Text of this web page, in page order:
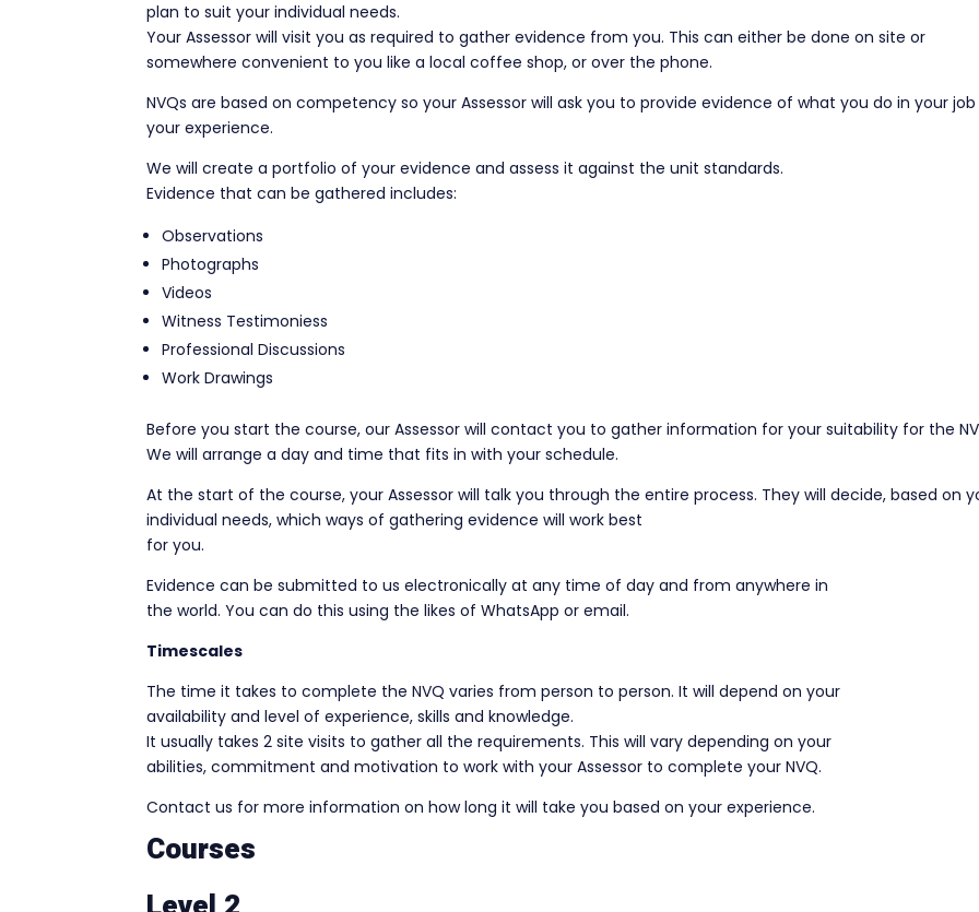
plan to suit your individual needs.
Your Assessor will visit you as required to gather evidence from you. This can either be done on site or
somewhere convenient to you like a local coffee shop, or over the phone.
NVQs are based on competency so your Assessor will ask you to provide evidence of what you do in your
your experience.
We will create a portfolio of your evidence and assess it against the unit standards.
Evidence that can be gathered includes:
Observations
Photographs
Videos
Witness Testimoniess
Professional Discussions
Work Drawings
Before you start the course, our Assessor will contact you to gather information for your suitability for the
We will arrange a day and time that fits in with your schedule.
At the start of the course, your Assessor will talk you through the entire process. They will decide, based on
individual needs, which ways of gathering evidence will work best
for you.
Evidence can be submitted to us electronically at any time of day and from anywhere in
the world. You can do this using the likes of WhatsApp or email.
Timescales
The time it takes to complete the NVQ varies from person to person. It will depend on your
availability and level of experience, skills and knowledge.
It usually takes 2 site visits to gather all the requirements. This will vary depending on your
abilities, commitment and motivation to work with your Assessor to complete your NVQ.
Contact us for more information on how long it will take you based on your experience.
Courses